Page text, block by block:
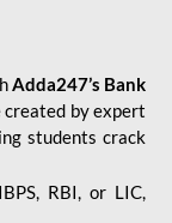
Adda247’s Bank
created by expert
students crack
RBI, or LIC,